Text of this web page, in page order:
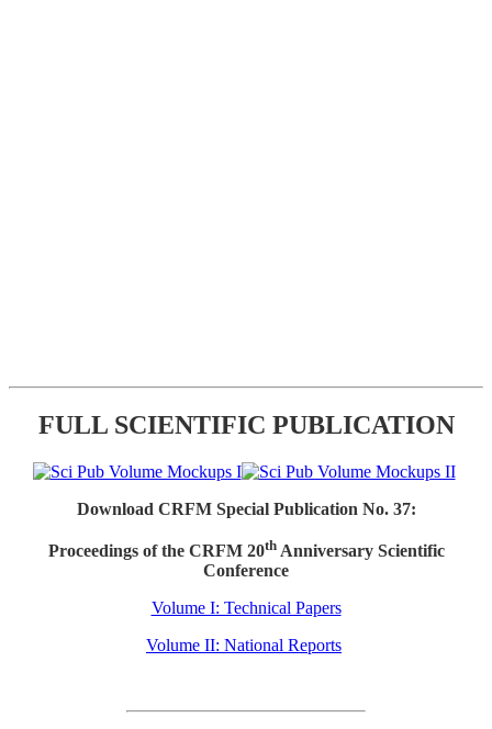
FULL SCIENTIFIC PUBLICATION
Download CRFM Special Publication No. 37:
Proceedings of the CRFM 20thAnniversary Scientific
Conference
Volume I: Technical Papers
Volume II: National Reports